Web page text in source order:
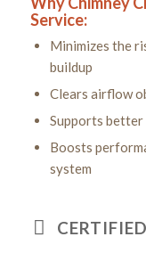
Service:
Minimizes the
buildup
Clears airflow
Supports
Boosts
system